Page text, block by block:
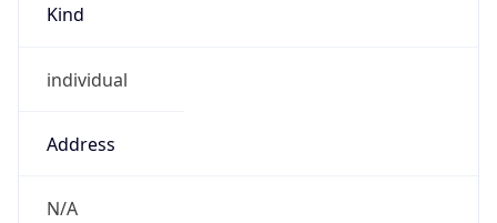
Kind
individual
Address
N/A